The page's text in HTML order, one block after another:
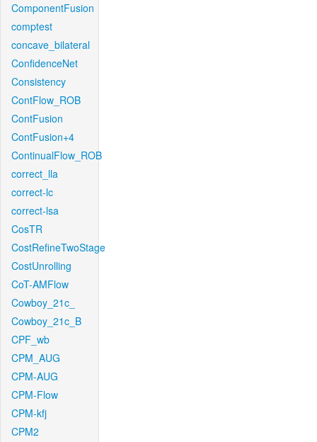
ComponentFusion
comptest
concave_bilateral
ConfidenceNet
Consistency
ContFlow_ROB
ContFusion
ContFusion+4
ContinualFlow_ROB
correct_lla
correct-lc
correct-lsa
CosTR
CostRefineTwoStage
CostUnrolling
CoT-AMFlow
Cowboy_21c_
Cowboy_21c_B
CPF_wb
CPM_AUG
CPM-AUG
CPM-Flow
CPM-kfj
CPM2